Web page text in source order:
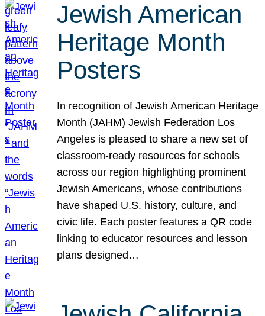
Jewish American
Heritage Month
Posters
In recognition of Jewish American Heritage
Month (JAHM) Jewish Federation Los
Angeles is pleased to share a new set of
classroom-ready resources for schools
across our region highlighting prominent
Jewish Americans, whose contributions
have shaped U.S. history, culture, and
civic life. Each poster features a QR code
linking to educator resources and lesson
plans designed…